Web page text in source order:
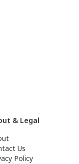
& Legal
Us
Policy